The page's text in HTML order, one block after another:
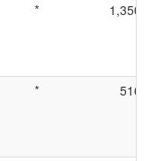
* 1,350
* 516